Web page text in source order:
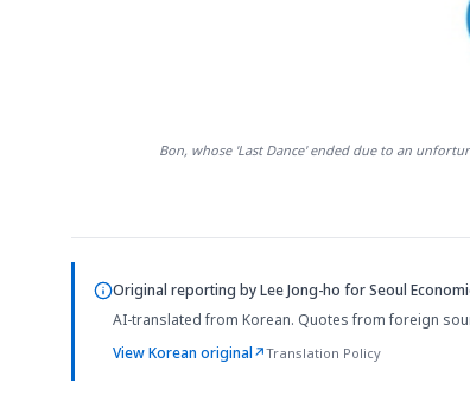
Bon, whose 'Last Dance' ended due to an
Original reporting byLee Jong-ho for Seoul
AI-translated from Korean. Quotes from foreign
View Korean original↗Translation Policy